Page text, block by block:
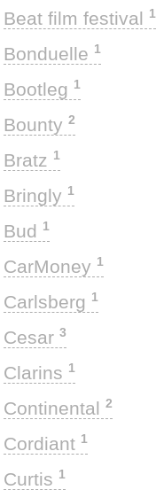
Beat film festival 1
Bonduelle 1
Bootleg 1
Bounty 2
Bratz 1
Bringly 1
Bud 1
CarMoney 1
Carlsberg 1
Cesar 3
Clarins 1
Continental 2
Cordiant 1
Curtis 1